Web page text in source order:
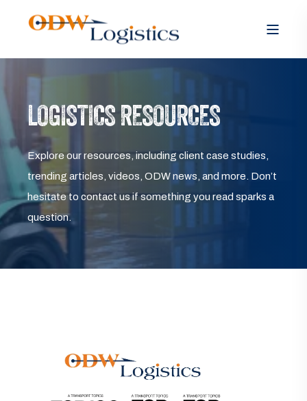
LOGISTICS RESOURCES
Explore our resources, including client case studies,
trending articles, videos, ODW news, and more. Don’t
hesitate to contact us if something you read sparks a
question.